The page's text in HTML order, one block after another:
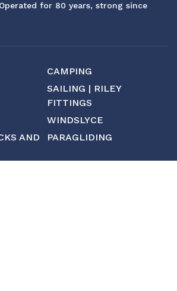
for 80 years, strong since
CAMPING
SAILING | RILEY
FITTINGS
WINDSLYCE
AND
PARAGLIDING